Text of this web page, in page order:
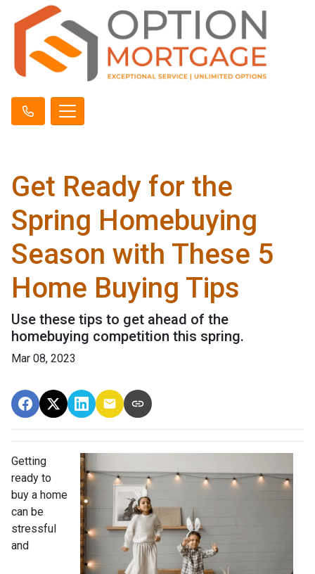
Get Ready for the
Spring Homebuying
Season with These 5
Home Buying Tips
Use these tips to get ahead of the
homebuying competition this spring.
Mar 08, 2023
Getting
ready to
buy a home
can be
stressful
and